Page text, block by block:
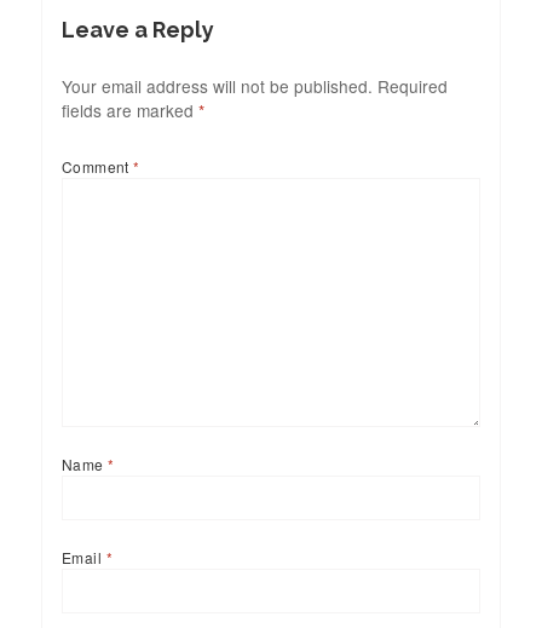
Leave a Reply
Your email address will not be published. Required
fields are marked *
Comment*
Name*
Email *